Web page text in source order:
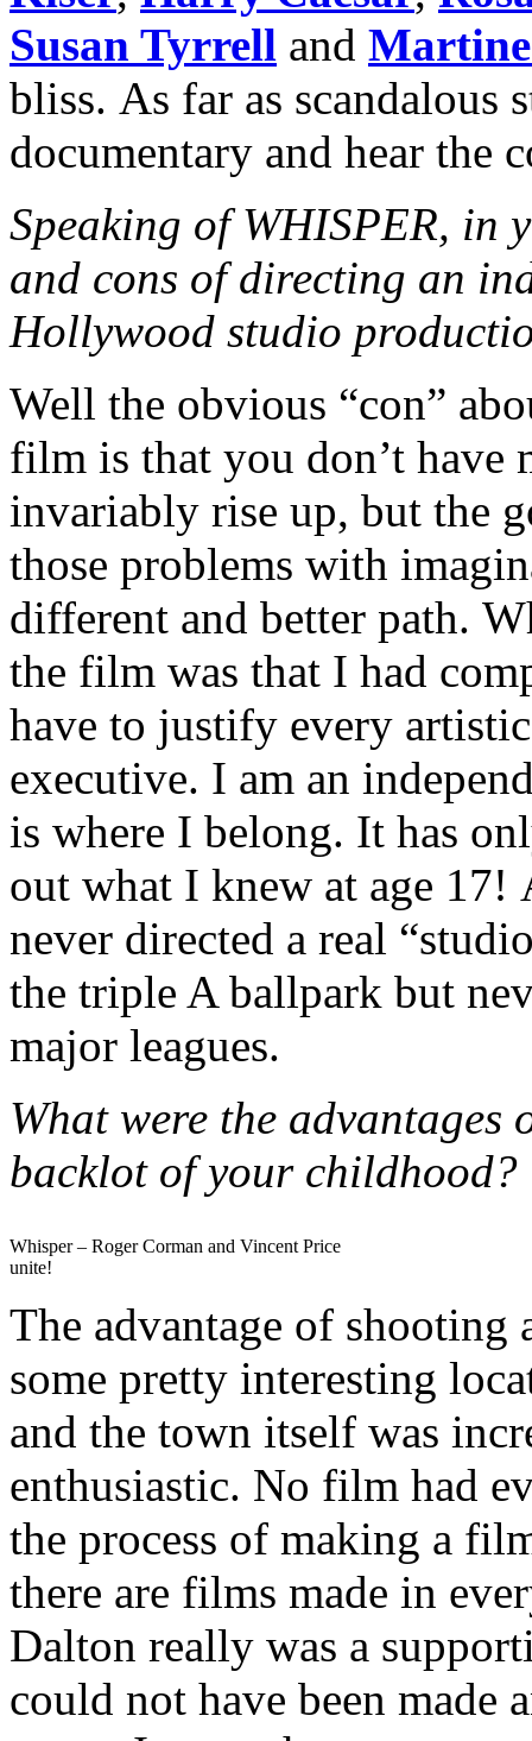
Susan Tyrrell and
bliss. As far as scandalous
documentary and hear the
Speaking of WHISPER, in
and cons of directing an
Hollywood studio
Well the obvious “con”
film is that you don’t have
invariably rise up, but the
those problems with
different and better path.
the film was that I had
have to justify every
executive. I am an
is where I belong. It has
out what I knew at age
never directed a real
the triple A ballpark but
major leagues.
What were the
backlot of your childhood?
Whisper – Roger Corman and Vincent Price
unite!
The advantage of
some pretty interesting
and the town itself was
enthusiastic. No film had
the process of making a
there are films made in
Dalton really was a
could not have been made